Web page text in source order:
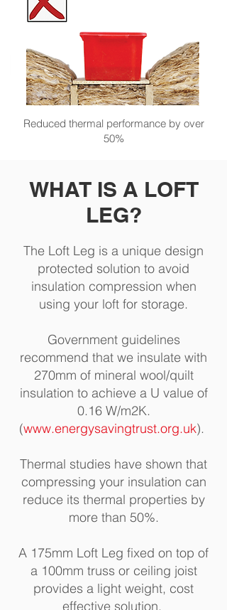
Reduced thermal performance by over
50%
WHAT IS A LOFT
LEG?
The Loft Leg is a unique design
protected solution to avoid
insulation compression when
using your loft for storage.
Government guidelines
recommend that we insulate with
270mm of mineral wool/quilt
insulation to achieve a U value of
0.16 W/m2K.
(www.energysavingtrust.org.uk).
Thermal studies have shown that
compressing your insulation can
reduce its thermal properties by
more than 50%.
A 175mm Loft Leg fixed on top of
a 100mm truss or ceiling joist
provides a light weight, cost
effective solution.